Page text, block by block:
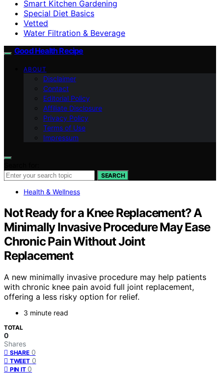
Smart Kitchen Gardening
Special Diet Basics
Vetted
Water Filtration & Beverage
Good Health Recipe
ABOUT
Disclaimer
Contact
Editorial Policy
Affiliate Disclosure
Privacy Policy
Terms of Use
Impressum
SEARCH
Health & Wellness
Not Ready for a Knee Replacement? A
Minimally Invasive Procedure May Ease
Chronic Pain Without Joint
Replacement
A new minimally invasive procedure may help patients
with chronic knee pain avoid full joint replacement,
offering a less risky option for relief.
3 minute read
TOTAL
0
Shares
SHARE 0
TWEET 0
PIN IT 0